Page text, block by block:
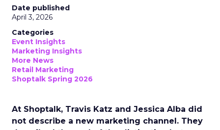
Date published
April 3, 2026
Categories
Event Insights
Marketing Insights
More News
Retail Marketing
Shoptalk Spring 2026
At Shoptalk, Travis Katz and Jessica Alba did
not describe a new marketing channel. They